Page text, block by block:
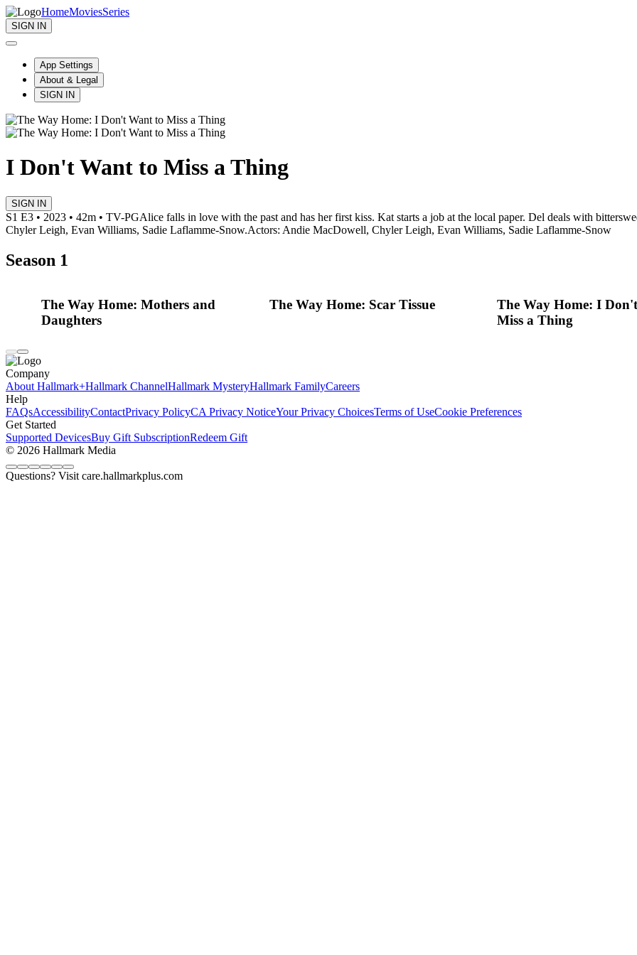
HomeMoviesSeries
SIGN IN
App Settings
About & Legal
SIGN IN
I Don't Want to Miss a Thing
SIGN IN
S1 E3 • 2023 • 42m • TV-PGAlice falls in love with the past and has her first kiss. Kat starts a job at the local paper. Del deals with
Chyler Leigh, Evan Williams, Sadie Laflamme-Snow.Actors: Andie MacDowell, Chyler Leigh, Evan Williams, Sadie Laflamme-Snow
Season 1
The Way Home: Mothers and
Daughters
The Way Home: Scar Tissue
The Way Home: I
Miss a Thing
Company
About Hallmark+Hallmark ChannelHallmark MysteryHallmark FamilyCareers
Help
FAQsAccessibilityContactPrivacy PolicyCA Privacy NoticeYour Privacy ChoicesTerms of UseCookie Preferences
Get Started
Supported DevicesBuy Gift SubscriptionRedeem Gift
© 2026 Hallmark Media
Questions? Visit care.hallmarkplus.com